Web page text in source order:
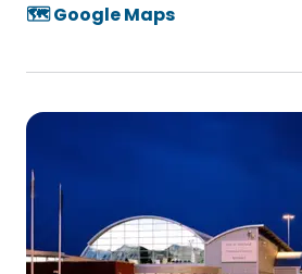
🗺️ Google Maps